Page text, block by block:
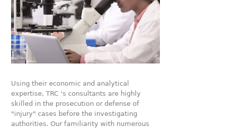
Using their economic and analytical
expertise, TRC ‘s consultants are highly
skilled in the prosecution or defense of
"injury" cases before the investigating
authorities. Our familiarity with numerous